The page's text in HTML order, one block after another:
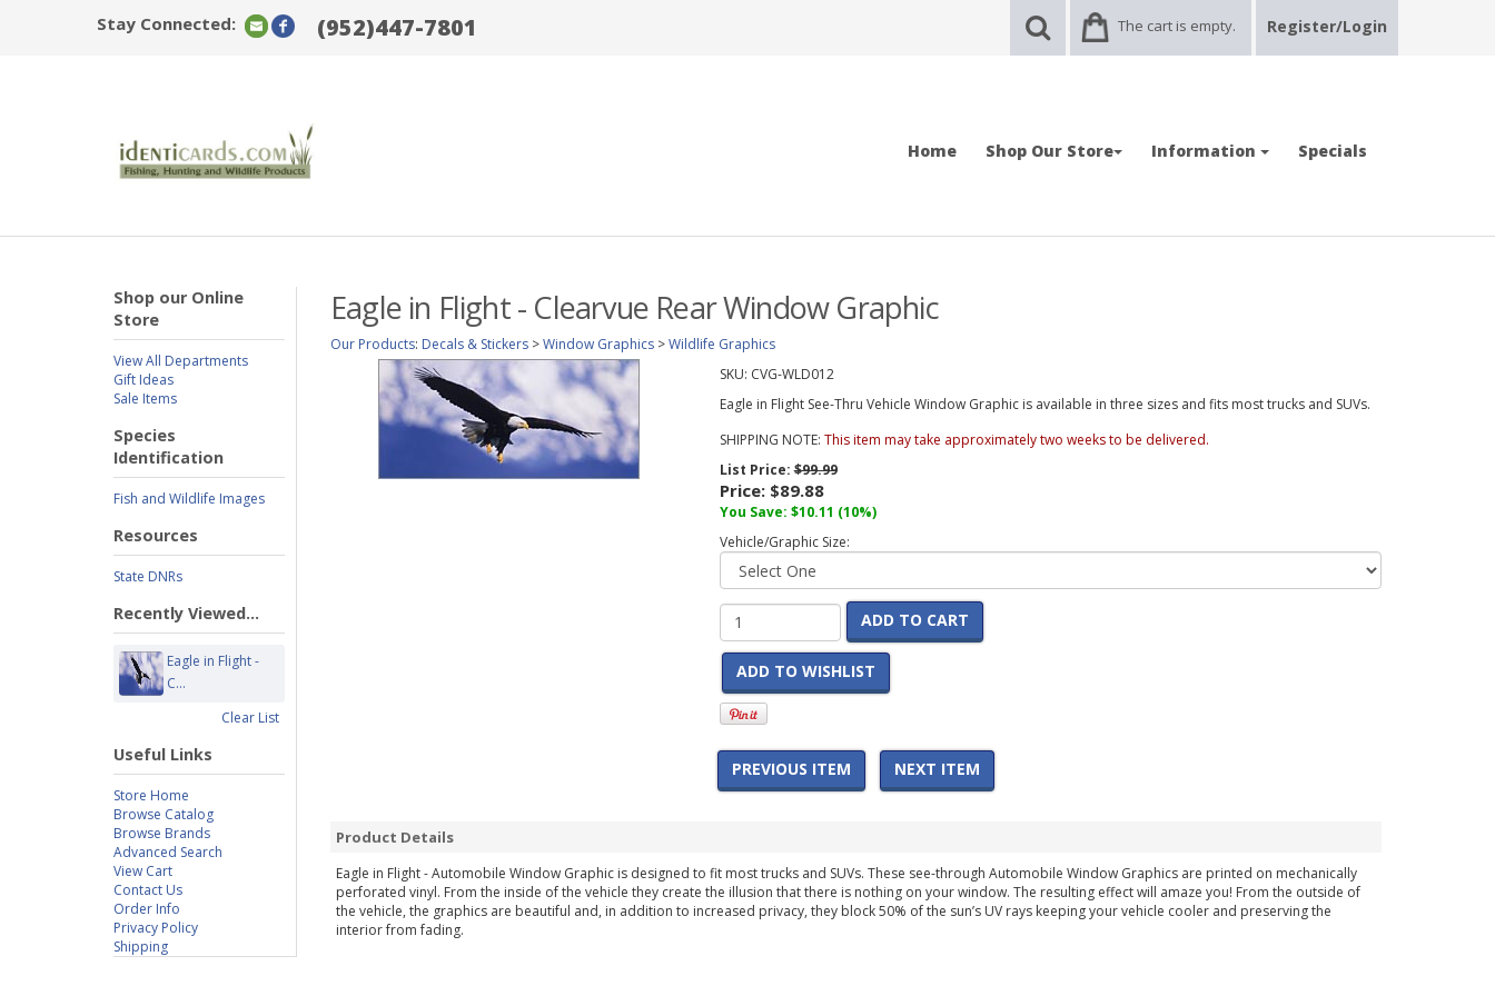
Stay Connected: (952)447-7801 The cart is empty. Register/Login
Home Shop Our Store Information Specials
Shop our Online
Store
View All Departments
Gift Ideas
Sale Items
Species
Identification
Fish and Wildlife Images
Resources
State DNRs
Recently Viewed...
Eagle in Flight -
C...
Clear List
Useful Links
Store Home
Browse Catalog
Browse Brands
Advanced Search
View Cart
Contact Us
Order Info
Privacy Policy
Shipping
Eagle in Flight - Clearvue Rear Window Graphic
Our Products: Decals & Stickers >Window Graphics >Wildlife Graphics
SKU: CVG-WLD012
Eagle in Flight See-Thru Vehicle Window Graphic is available in three sizes and fits most trucks and SUVs.
SHIPPING NOTE: This item may take approximately two weeks to be delivered.
List Price:$99.99
Price: $89.88
You Save: $10.11 (10%)
Vehicle/Graphic Size:
ADD TO CART
ADD TO WISHLIST
PREVIOUS ITEM NEXT ITEM
Product Details
Eagle in Flight - Automobile Window Graphic is designed to fit most trucks and SUVs. These see-through Automobile Window Graphics are printed on mechanically
perforated vinyl. From the inside of the vehicle they create the illusion that there is nothing on your window. The resulting effect will amaze you! From the outside of
the vehicle, the graphics are beautiful and, in addition to increased privacy, they block 50% of the sun’s UV rays keeping your vehicle cooler and preserving the
interior from fading.